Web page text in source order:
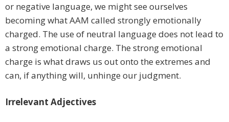
or negative language, we might see ourselves
becoming what AAM called strongly emotionally
charged. The use of neutral language does not lead to
a strong emotional charge. The strong emotional
charge is what draws us out onto the extremes and
can, if anything will, unhinge our judgment.
Irrelevant Adjectives